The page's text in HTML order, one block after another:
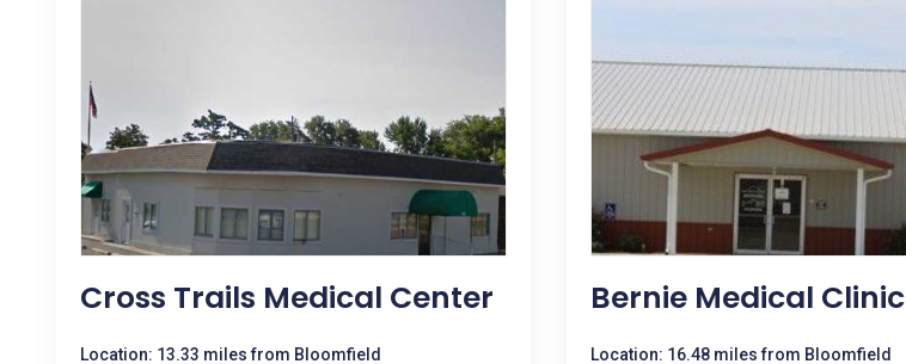
Cross Trails Medical Center
Location: 13.33 miles from Bloomfield
Bernie Medical Clinic
Location: 16.48 miles from Bloomfield